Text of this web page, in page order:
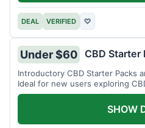
DEAL VERIFIED ♡
Under $60 CBD Starter
Introductory CBD Starter Packs
Ideal for new users exploring
SHOW